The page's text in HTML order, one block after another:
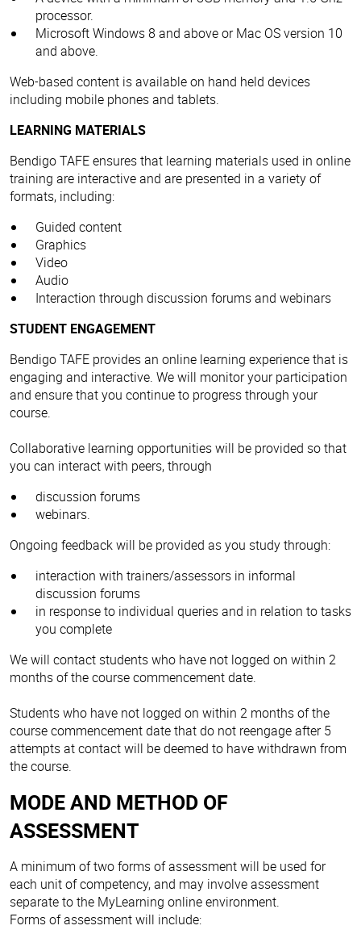
processor.
Microsoft Windows 8 and above or Mac OS version 10
and above.
Web-based content is available on hand held devices
including mobile phones and tablets.
LEARNING MATERIALS
Bendigo TAFE ensures that learning materials used in online
training are interactive and are presented in a variety of
formats, including:
Guided content
Graphics
Video
Audio
Interaction through discussion forums and webinars
STUDENT ENGAGEMENT
Bendigo TAFE provides an online learning experience that is
engaging and interactive. We will monitor your participation
and ensure that you continue to progress through your
course.
Collaborative learning opportunities will be provided so that
you can interact with peers, through
discussion forums
webinars.
Ongoing feedback will be provided as you study through:
interaction with trainers/assessors in informal
discussion forums
in response to individual queries and in relation to tasks
you complete
We will contact students who have not logged on within 2
months of the course commencement date.
Students who have not logged on within 2 months of the
course commencement date that do not reengage after 5
attempts at contact will be deemed to have withdrawn from
the course.
MODE AND METHOD OF
ASSESSMENT
A minimum of two forms of assessment will be used for
each unit of competency, and may involve assessment
separate to the MyLearning online environment.
Forms of assessment will include: